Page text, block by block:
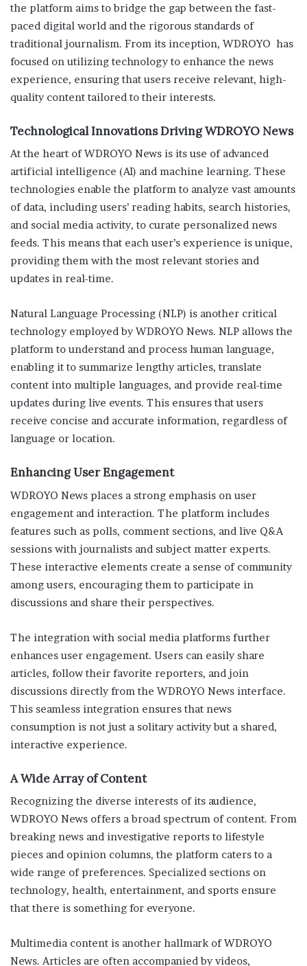
the platform aims to bridge the gap between the fast-
paced digital world and the rigorous standards of
traditional journalism. From its inception, WDROYO has
focused on utilizing technology to enhance the news
experience, ensuring that users receive relevant, high-
quality content tailored to their interests.
Technological Innovations Driving WDROYO News
At the heart of WDROYO News is its use of advanced
artificial intelligence (AI) and machine learning. These
technologies enable the platform to analyze vast amounts
of data, including users’ reading habits, search histories,
and social media activity, to curate personalized news
feeds. This means that each user’s experience is unique,
providing them with the most relevant stories and
updates in real-time.
Natural Language Processing (NLP) is another critical
technology employed by WDROYO News. NLP allows the
platform to understand and process human language,
enabling it to summarize lengthy articles, translate
content into multiple languages, and provide real-time
updates during live events. This ensures that users
receive concise and accurate information, regardless of
language or location.
Enhancing User Engagement
WDROYO News places a strong emphasis on user
engagement and interaction. The platform includes
features such as polls, comment sections, and live Q&A
sessions with journalists and subject matter experts.
These interactive elements create a sense of community
among users, encouraging them to participate in
discussions and share their perspectives.
The integration with social media platforms further
enhances user engagement. Users can easily share
articles, follow their favorite reporters, and join
discussions directly from the WDROYO News interface.
This seamless integration ensures that news
consumption is not just a solitary activity but a shared,
interactive experience.
A Wide Array of Content
Recognizing the diverse interests of its audience,
WDROYO News offers a broad spectrum of content. From
breaking news and investigative reports to lifestyle
pieces and opinion columns, the platform caters to a
wide range of preferences. Specialized sections on
technology, health, entertainment, and sports ensure
that there is something for everyone.
Multimedia content is another hallmark of WDROYO
News. Articles are often accompanied by videos,